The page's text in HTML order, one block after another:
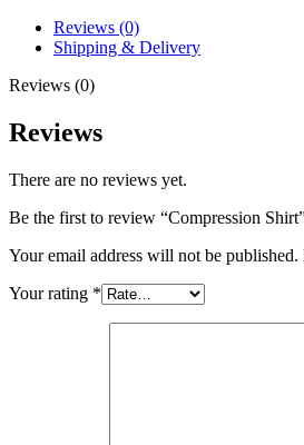
Reviews (0)
Shipping & Delivery
Reviews (0)
Reviews
There are no reviews yet.
Be the first to review “Compression
Your email address will not be published.
Your rating *